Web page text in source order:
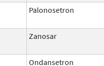
Palonosetron
Zanosar
Ondansetron